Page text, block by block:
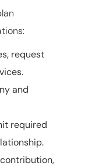
request
and
required